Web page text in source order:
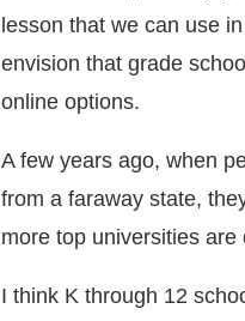
lesson that we can use
envision that grade
online options.
A few years ago, when
from a faraway state,
more top universities
I think K through 12